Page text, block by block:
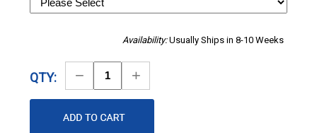
Availability:Usually Ships in 8-10 Weeks
QTY:
Decrease
Quantity
Increase
Quantity